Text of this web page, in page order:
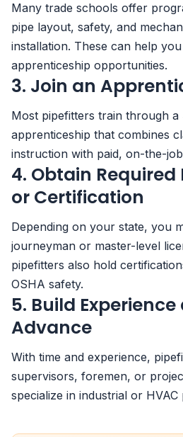
Many trade schools offer
pipe layout, safety, and
installation. These can help
apprenticeship opportunities.
3. Join an
Most pipefitters train through
apprenticeship that combines
instruction with paid, on-the-
4. Obtain Required
or Certification
Depending on your state, you
journeyman or master-level
pipefitters also hold
OSHA safety.
5. Build
Advance
With time and experience,
supervisors, foremen, or
specialize in industrial or HVAC